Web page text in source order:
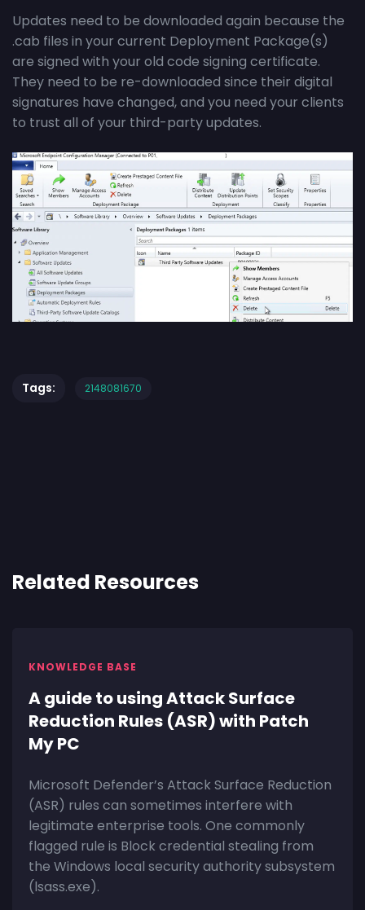
Updates need to be downloaded again because the
.cab files in your current Deployment Package(s)
are signed with your old code signing certificate.
They need to be re-downloaded since their digital
signatures have changed, and you need your clients
to trust all of your third-party updates.
Tags: 2148081670
Related Resources
KNOWLEDGE BASE
A guide to using Attack Surface
Reduction Rules (ASR) with Patch
My PC
Microsoft Defender’s Attack Surface Reduction
(ASR) rules can sometimes interfere with
legitimate enterprise tools. One commonly
flagged rule is Block credential stealing from
the Windows local security authority subsystem
(lsass.exe).